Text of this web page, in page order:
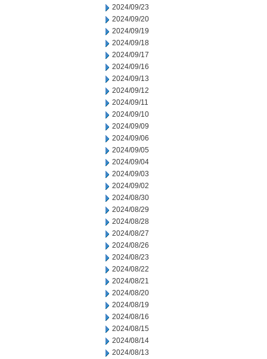
2024/09/23
2024/09/20
2024/09/19
2024/09/18
2024/09/17
2024/09/16
2024/09/13
2024/09/12
2024/09/11
2024/09/10
2024/09/09
2024/09/06
2024/09/05
2024/09/04
2024/09/03
2024/09/02
2024/08/30
2024/08/29
2024/08/28
2024/08/27
2024/08/26
2024/08/23
2024/08/22
2024/08/21
2024/08/20
2024/08/19
2024/08/16
2024/08/15
2024/08/14
2024/08/13